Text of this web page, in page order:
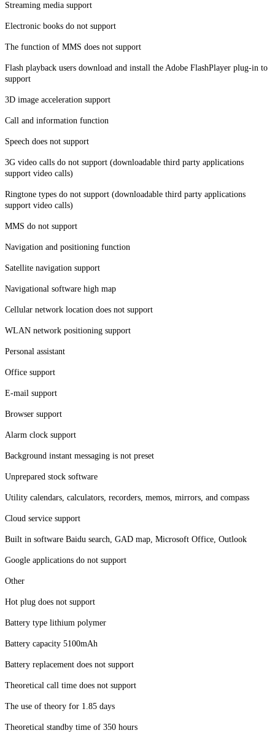
Streaming media support
Electronic books do not support
The function of MMS does not support
Flash playback users download and install the Adobe FlashPlayer plug-in to
support
3D image acceleration support
Call and information function
Speech does not support
3G video calls do not support (downloadable third party applications
support video calls)
Ringtone types do not support (downloadable third party applications
support video calls)
MMS do not support
Navigation and positioning function
Satellite navigation support
Navigational software high map
Cellular network location does not support
WLAN network positioning support
Personal assistant
Office support
E-mail support
Browser support
Alarm clock support
Background instant messaging is not preset
Unprepared stock software
Utility calendars, calculators, recorders, memos, mirrors, and compass
Cloud service support
Built in software Baidu search, GAD map, Microsoft Office, Outlook
Google applications do not support
Other
Hot plug does not support
Battery type lithium polymer
Battery capacity 5100mAh
Battery replacement does not support
Theoretical call time does not support
The use of theory for 1.85 days
Theoretical standby time of 350 hours